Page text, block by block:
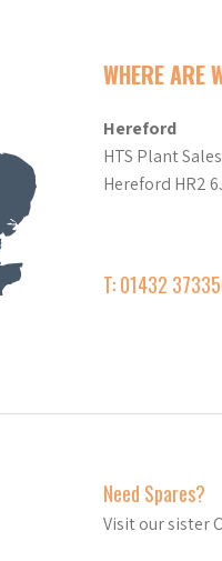
WHERE ARE
Hereford
HTS Plant
Hereford HR2
T: 01432
Need Spares?
Visit our sister